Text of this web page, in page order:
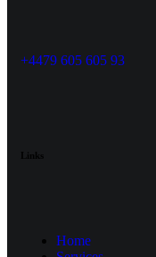
+4479 605 605 93
Links
Home